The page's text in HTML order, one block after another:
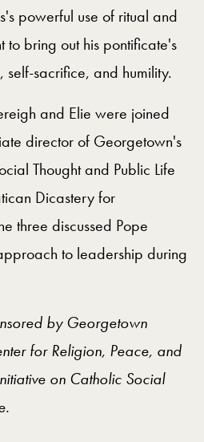
powerful use of ritual and
to bring out his pontificate's
self-sacrifice, and humility.
and Elie were joined
director of Georgetown's
Thought and Public Life
Dicastery for
three discussed Pope
to leadership during
by Georgetown
for Religion, Peace, and
on Catholic Social